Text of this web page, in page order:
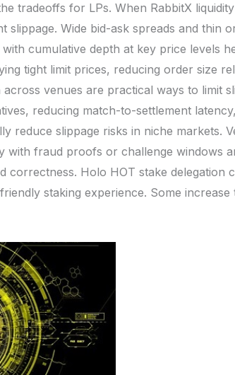
tradeoffs for LPs. When RabbitX
Wide bid-ask spreads and thin
cumulative depth at key price levels
tight limit prices, reducing order size
venues are practical ways to limit
reducing match-to-settlement
reduce slippage risks in niche markets.
with fraud proofs or challenge windows
correctness. Holo HOT stake delegation
staking experience. Some increase